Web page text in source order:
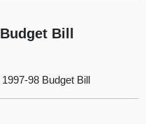
Bill
98 Budget Bill